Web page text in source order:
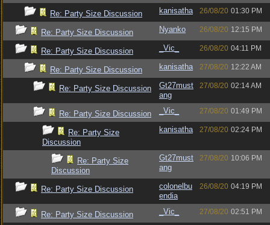
Re: Party Size Discussion kanisatha 26/08/20 01:30 PM
Re: Party Size Discussion Nyanko 26/08/20 12:15 PM
Re: Party Size Discussion _Vic_ 26/08/20 04:11 PM
Re: Party Size Discussion kanisatha 27/08/20 12:22 AM
Re: Party Size Discussion
Gt27must
ang
27/08/20 02:14 AM
Re: Party Size Discussion _Vic_ 27/08/20 01:49 PM
Re: Party Size
Discussion
kanisatha 27/08/20 02:24 PM
Re: Party Size
Discussion
Gt27must
ang
27/08/20 10:06 PM
Re: Party Size Discussion
colonelbu
endia
26/08/20 04:19 PM
Re: Party Size Discussion _Vic_ 27/08/20 02:51 PM